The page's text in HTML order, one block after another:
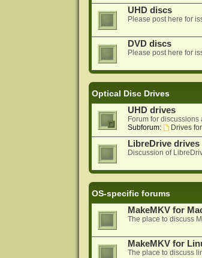
UHD discs
Please post here for
DVD discs
Please post here for
Optical Disc Drives
UHD drives
Forum for
Subforum:
Drives
LibreDrive drives
Discussion of
OS-specific forums
MakeMKV for
The place to discuss
MakeMKV for
The place to discuss